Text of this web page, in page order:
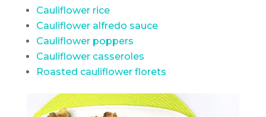
Cauliflower rice
Cauliflower alfredo sauce
Cauliflower poppers
Cauliflower casseroles
Roasted cauliflower florets